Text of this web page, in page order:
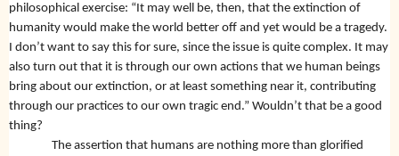
philosophical exercise: “It may well be, then, that the extinction of
humanity would make the world better off and yet would be a tragedy.
I don’t want to say this for sure, since the issue is quite complex. It may
also turn out that it is through our own actions that we human beings
bring about our extinction, or at least something near it, contributing
through our practices to our own tragic end.” Wouldn’t that be a good
thing?
The assertion that humans are nothing more than glorified